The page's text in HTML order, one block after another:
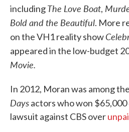
includingThe Love Boat,
Bold and the Beautiful. More
on the VH1 reality show
appeared in the low-budget
Movie.
In 2012, Moran was among
Daysactors who won $65,000
lawsuit against CBS over